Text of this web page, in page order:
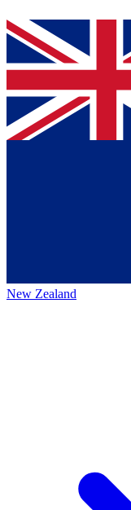
New Zealand